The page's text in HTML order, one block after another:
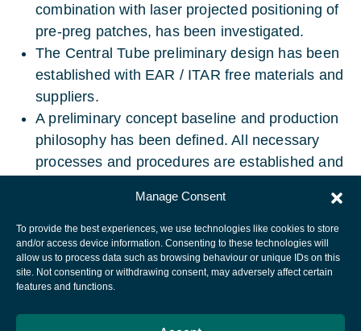
Manage Consent
To provide the best experiences, we use technologies like cookies to store
and/or access device information. Consenting to these technologies will
allow us to process data such as browsing behaviour or unique IDs on this
site. Not consenting or withdrawing consent, may adversely affect certain
features and functions.
combination with laser projected positioning of
pre-preg patches, has been investigated.
The Central Tube preliminary design has been
established with EAR / ITAR free materials and
suppliers.
A preliminary concept baseline and production
philosophy has been defined. All necessary
processes and procedures are established and
European Space Agency